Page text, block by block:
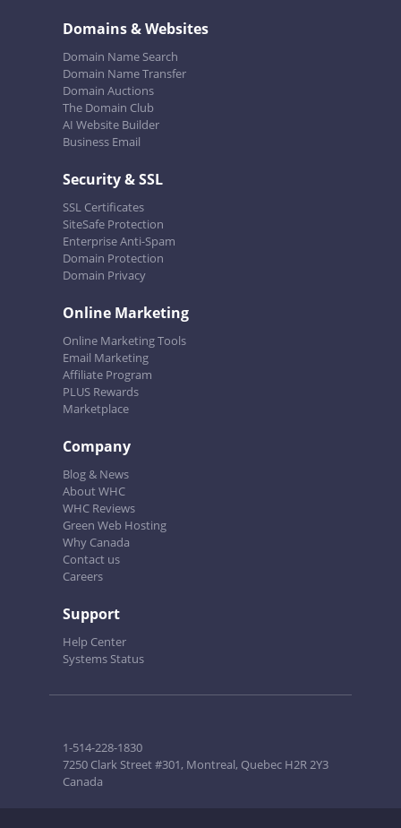
Domains & Websites
Domain Name Search
Domain Name Transfer
Domain Auctions
The Domain Club
AI Website Builder
Business Email
Security & SSL
SSL Certificates
SiteSafe Protection
Enterprise Anti-Spam
Domain Protection
Domain Privacy
Online Marketing
Online Marketing Tools
Email Marketing
Affiliate Program
PLUS Rewards
Marketplace
Company
Blog & News
About WHC
WHC Reviews
Green Web Hosting
Why Canada
Contact us
Careers
Support
Help Center
Systems Status
1-514-228-1830
7250 Clark Street #301, Montreal, Quebec H2R 2Y3
Canada